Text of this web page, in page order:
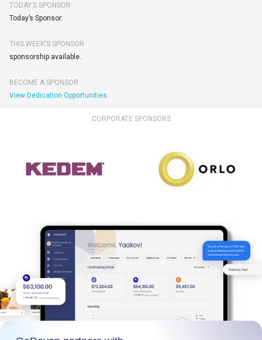
TODAY’S SPONSOR
Today’s Sponsor:
THIS WEEK'S SPONSOR
sponsorship available.
BECOME A SPONSOR
View Dedication Opportunities
CORPORATE SPONSORS